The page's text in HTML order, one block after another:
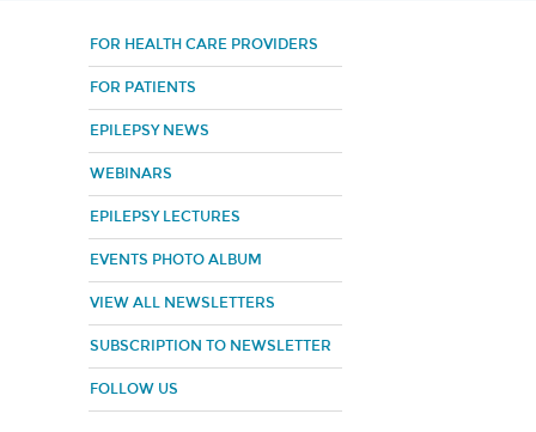
FOR HEALTH CARE PROVIDERS
FOR PATIENTS
EPILEPSY NEWS
WEBINARS
EPILEPSY LECTURES
EVENTS PHOTO ALBUM
VIEW ALL NEWSLETTERS
SUBSCRIPTION TO NEWSLETTER
FOLLOW US